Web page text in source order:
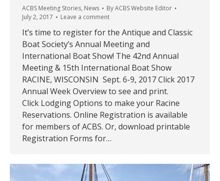
ACBS Meeting Stories, News ByACBS Website Editor
July 2, 2017
Leave a comment
It’s time to register for the Antique and Classic
Boat Society’s Annual Meeting and
International Boat Show! The 42nd Annual
Meeting & 15th International Boat Show
RACINE, WISCONSIN Sept. 6-9, 2017 Click 2017
Annual Week Overview to see and print.
Click Lodging Options to make your Racine
Reservations. Online Registration is available
for members of ACBS. Or, download printable
Registration Forms for…